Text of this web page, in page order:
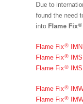
Due to
found the need
into Flame Fix®
Flame Fix®
Flame Fix®
Flame Fix®
Flame Fix®
Flame Fix®